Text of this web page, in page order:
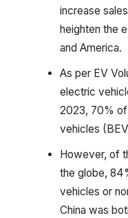
increase
heighten the
and America.
As per EV
electric
2023, 70%
vehicles
However, of
the globe,
vehicles or
China was